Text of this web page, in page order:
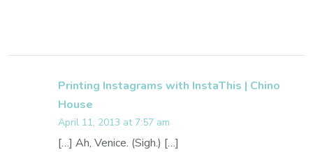
Printing Instagrams with InstaThis | Chino
House
April 11, 2013 at 7:57 am
[…] Ah, Venice. (Sigh.) […]